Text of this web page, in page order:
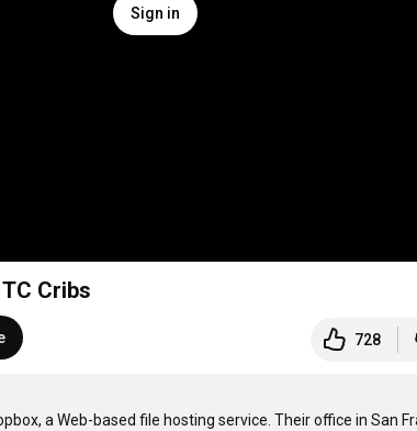
Sign in
Cribs
728
a Web-based file hosting service. Their office in San